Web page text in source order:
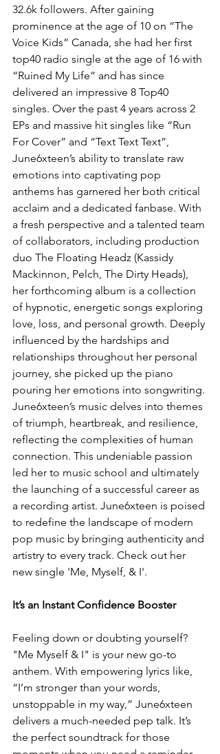
32.6k followers. After gaining
prominence at the age of 10 on “The
Voice Kids” Canada, she had her first
top40 radio single at the age of 16 with
“Ruined My Life” and has since
delivered an impressive 8 Top40
singles. Over the past 4 years across 2
EPs and massive hit singles like “Run
For Cover” and “Text Text Text”,
June6xteen’s ability to translate raw
emotions into captivating pop
anthems has garnered her both critical
acclaim and a dedicated fanbase. With
a fresh perspective and a talented team
of collaborators, including production
duo The Floating Headz (Kassidy
Mackinnon, Pelch, The Dirty Heads),
her forthcoming album is a collection
of hypnotic, energetic songs exploring
love, loss, and personal growth. Deeply
influenced by the hardships and
relationships throughout her personal
journey, she picked up the piano
pouring her emotions into songwriting.
June6xteen’s music delves into themes
of triumph, heartbreak, and resilience,
reflecting the complexities of human
connection. This undeniable passion
led her to music school and ultimately
the launching of a successful career as
a recording artist. June6xteen is poised
to redefine the landscape of modern
pop music by bringing authenticity and
artistry to every track. Check out her
new single 'Me, Myself, & I'.
It’s an Instant Confidence Booster
Feeling down or doubting yourself?
"Me Myself & I" is your new go-to
anthem. With empowering lyrics like,
“I’m stronger than your words,
unstoppable in my way,” June6xteen
delivers a much-needed pep talk. It’s
the perfect soundtrack for those